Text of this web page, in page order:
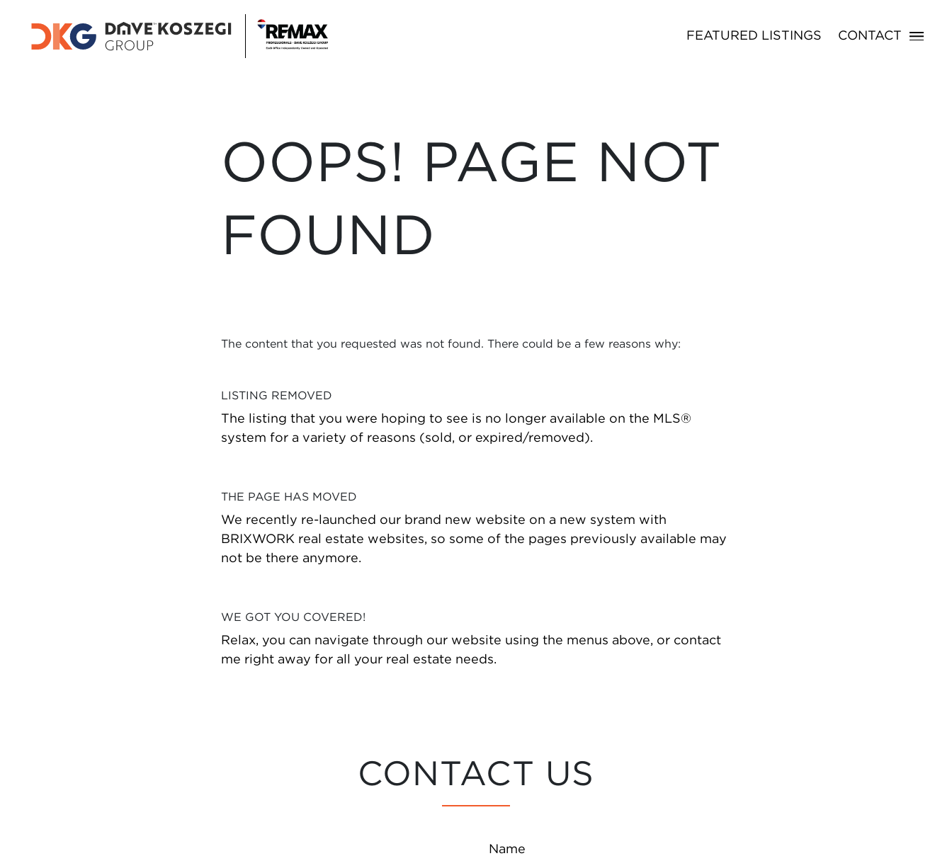
FEATURED LISTINGS CONTACT
OOPS! PAGE NOT
FOUND
The content that you requested was not found. There could be a few reasons why:
LISTING REMOVED
The listing that you were hoping to see is no longer available on the MLS®
system for a variety of reasons (sold, or expired/removed).
THE PAGE HAS MOVED
We recently re-launched our brand new website on a new system with
BRIXWORK real estate websites, so some of the pages previously available may
not be there anymore.
WE GOT YOU COVERED!
Relax, you can navigate through our website using the menus above, or contact
me right away for all your real estate needs.
CONTACT US
Name